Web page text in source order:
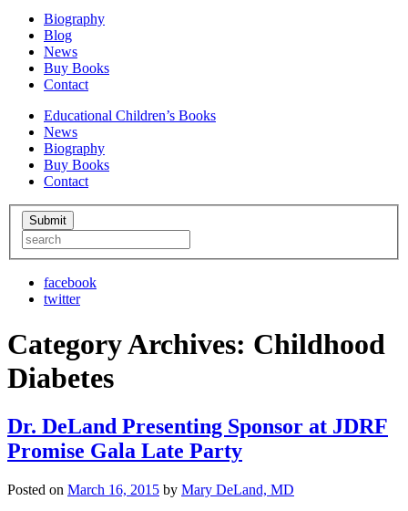
Biography
Blog
News
Buy Books
Contact
Educational Children’s Books
News
Biography
Buy Books
Contact
facebook
twitter
Category Archives: Childhood
Diabetes
Dr. DeLand Presenting Sponsor at JDRF
Promise Gala Late Party
Posted on March 16, 2015 by Mary DeLand, MD